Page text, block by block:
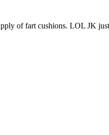
of fart cushions. LOL JK